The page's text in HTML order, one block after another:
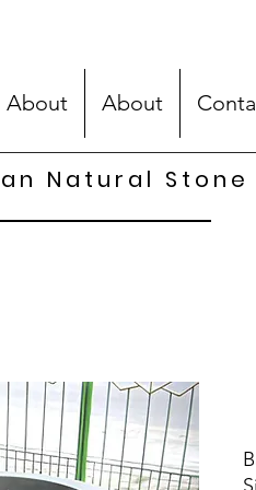
About About
Natural Stone